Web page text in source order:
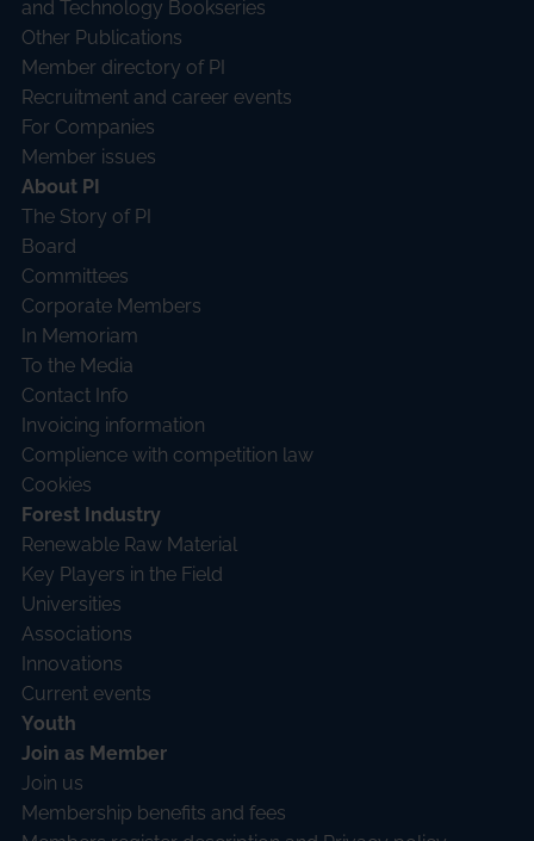
and Technology Bookseries
Other Publications
Member directory of PI
Recruitment and career events
For Companies
Member issues
About PI
The Story of PI
Board
Committees
Corporate Members
In Memoriam
To the Media
Contact Info
Invoicing information
Complience with competition law
Cookies
Forest Industry
Renewable Raw Material
Key Players in the Field
Universities
Associations
Innovations
Current events
Youth
Join as Member
Join us
Membership benefits and fees